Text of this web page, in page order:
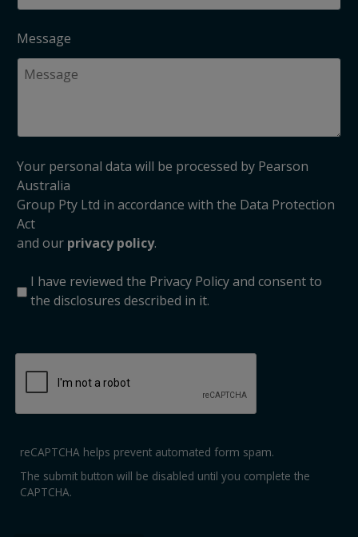
Message
Your personal data will be processed by Pearson
Australia
Group Pty Ltd in accordance with the Data Protection
Act
and our privacy policy.
I have reviewed the Privacy Policy and consent to
the disclosures described in it.
reCAPTCHA helps prevent automated form spam.
The submit button will be disabled until you complete the
CAPTCHA.